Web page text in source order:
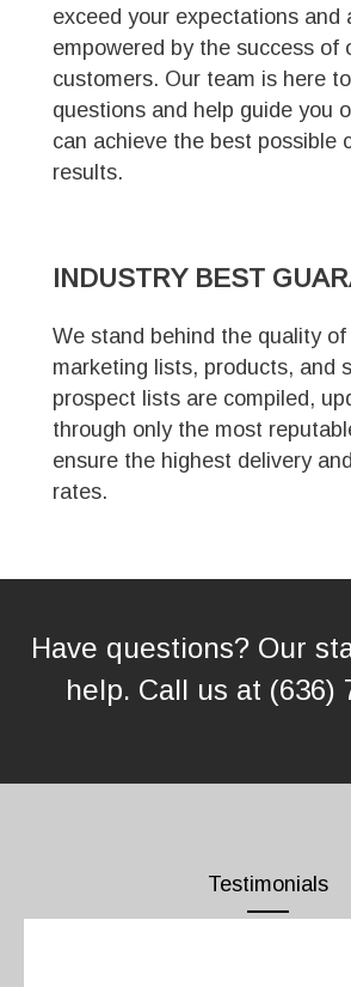
exceed your expectations and
empowered by the success of
customers. Our team is here
questions and help guide you
can achieve the best possible
results.
INDUSTRY BEST
We stand behind the quality of
marketing lists, products, and
prospect lists are compiled,
through only the most
ensure the highest delivery
rates.
Have questions? Our
help. Call us at (636)
Testimonials